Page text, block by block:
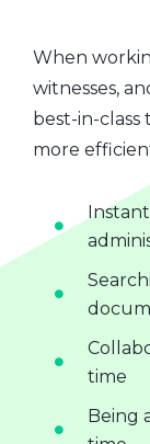
When
witnesses,
best-in-class
more
time
Being